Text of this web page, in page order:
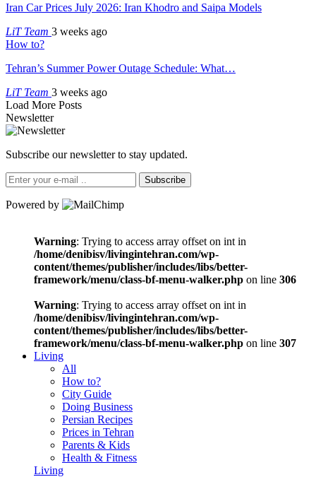
Iran Car Prices July 2026: Iran Khodro and Saipa Models
LiT Team 3 weeks ago
How to?
Tehran’s Summer Power Outage Schedule: What…
LiT Team 3 weeks ago
Load More Posts
Newsletter
Subscribe our newsletter to stay updated.
Subscribe
Powered by
Warning: Trying to access array offset on int in
/home/denibisv/livingintehran.com/wp-
content/themes/publisher/includes/libs/better-
framework/menu/class-bf-menu-walker.php on line 306
Warning: Trying to access array offset on int in
/home/denibisv/livingintehran.com/wp-
content/themes/publisher/includes/libs/better-
framework/menu/class-bf-menu-walker.php on line 307
Living
All
How to?
City Guide
Doing Business
Persian Recipes
Prices in Tehran
Parents & Kids
Health & Fitness
Living